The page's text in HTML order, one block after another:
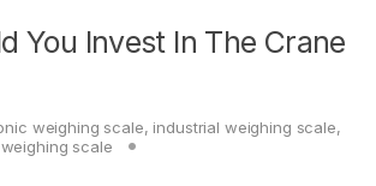
You Invest In The Crane
weighing scale, industrial weighing scale,
weighing scale